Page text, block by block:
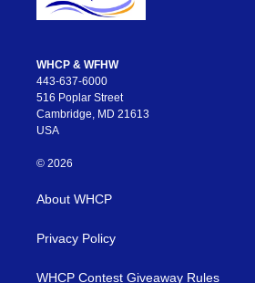
WHCP & WFHW
443-637-6000
516 Poplar Street
Cambridge, MD 21613
USA
© 2026
About WHCP
Privacy Policy
WHCP Contest Giveaway Rules